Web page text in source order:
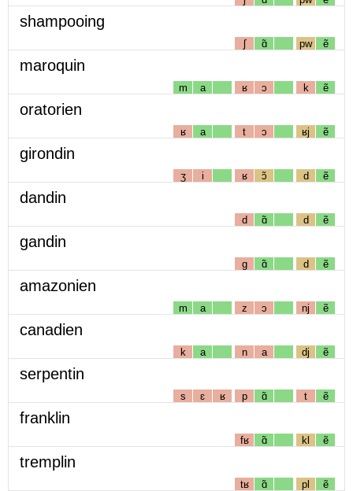
shampooing
ʃ ɑ̃ pw ẽ
maroquin
m a ʁ ɔ k ẽ
oratorien
ʁ a t ɔ ʁj ẽ
girondin
ʒ i ʁ ɔ̃ d ẽ
dandin
d ɑ̃ d ẽ
gandin
g ɑ̃ d ẽ
amazonien
m a z ɔ nj ẽ
canadien
k a n a dj ẽ
serpentin
s ɛ ʁ p ɑ̃ t ẽ
franklin
fʁ ɑ̃ kl ẽ
tremplin
tʁ ɑ̃ pl ẽ